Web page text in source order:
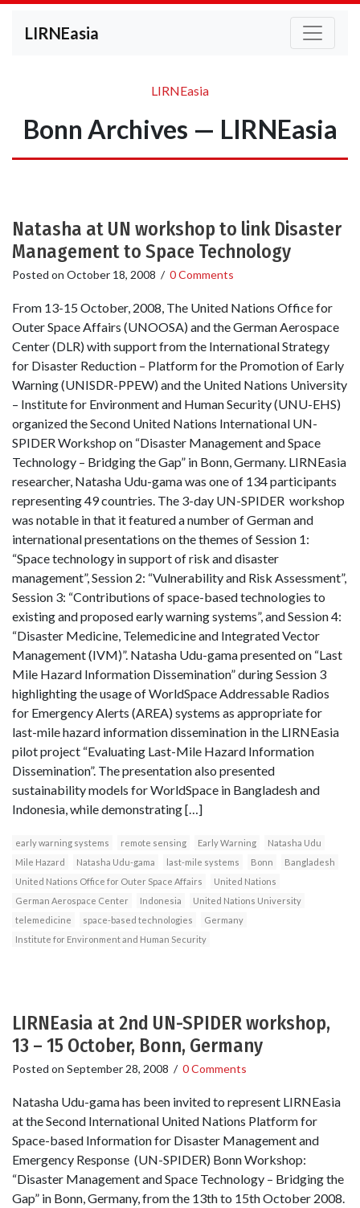
LIRNEasia
LIRNEasia
Bonn Archives — LIRNEasia
Natasha at UN workshop to link Disaster
Management to Space Technology
Posted on October 18, 2008 / 0 Comments
From 13-15 October, 2008, The United Nations Office for
Outer Space Affairs (UNOOSA) and the German Aerospace
Center (DLR) with support from the International Strategy
for Disaster Reduction – Platform for the Promotion of Early
Warning (UNISDR-PPEW) and the United Nations University
– Institute for Environment and Human Security (UNU-EHS)
organized the Second United Nations International UN-
SPIDER Workshop on “Disaster Management and Space
Technology – Bridging the Gap” in Bonn, Germany. LIRNEasia
researcher, Natasha Udu-gama was one of 134 participants
representing 49 countries. The 3-day UN-SPIDER workshop
was notable in that it featured a number of German and
international presentations on the themes of Session 1:
“Space technology in support of risk and disaster
management”, Session 2: “Vulnerability and Risk Assessment”,
Session 3: “Contributions of space-based technologies to
existing and proposed early warning systems”, and Session 4:
“Disaster Medicine, Telemedicine and Integrated Vector
Management (IVM)”. Natasha Udu-gama presented on “Last
Mile Hazard Information Dissemination” during Session 3
highlighting the usage of WorldSpace Addressable Radios
for Emergency Alerts (AREA) systems as appropriate for
last-mile hazard information dissemination in the LIRNEasia
pilot project “Evaluating Last-Mile Hazard Information
Dissemination”. The presentation also presented
sustainability models for WorldSpace in Bangladesh and
Indonesia, while demonstrating […]
early warning systems remote sensing Early Warning
Natasha Udu
Mile Hazard
Natasha Udu-gama last-mile systems Bonn
Bangladesh
United Nations Office for Outer Space Affairs
United Nations
German Aerospace Center
Indonesia
United Nations University
telemedicine
space-based technologies
Germany
Institute for Environment and Human Security
LIRNEasia at 2nd UN-SPIDER workshop,
13 – 15 October, Bonn, Germany
Posted on September 28, 2008 / 0 Comments
Natasha Udu-gama has been invited to represent LIRNEasia
at the Second International United Nations Platform for
Space-based Information for Disaster Management and
Emergency Response (UN-SPIDER) Bonn Workshop:
“Disaster Management and Space Technology – Bridging the
Gap” in Bonn, Germany, from the 13th to 15th October 2008.